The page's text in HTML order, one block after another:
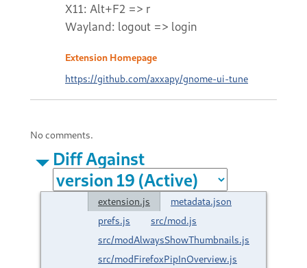
X11: Alt+F2 => r
Wayland: logout => login
Extension Homepage
https://github.com/axxapy/gnome-ui-tune
No comments.
Diff Against
extension.js
metadata.json
prefs.js
src/mod.js
src/modAlwaysShowThumbnails.js
src/modFirefoxPipInOverview.js